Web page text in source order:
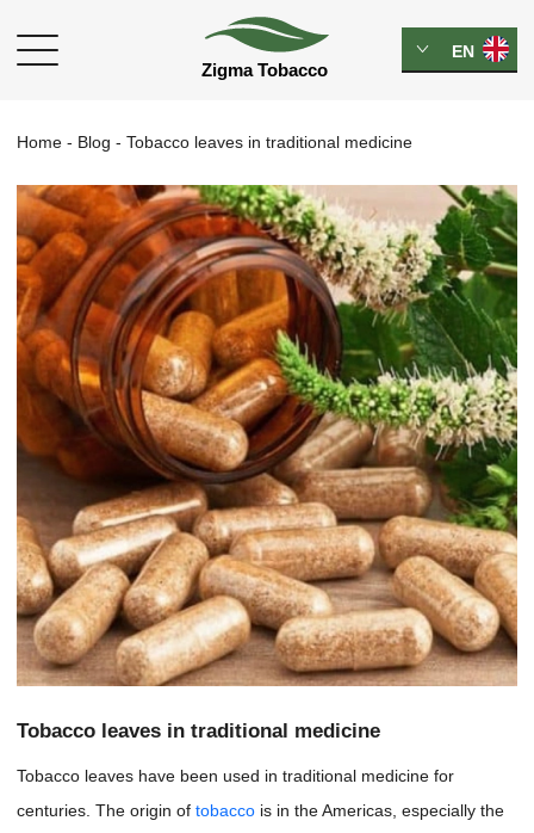
EN
Home - Blog - Tobacco leaves in traditional medicine
Tobacco leaves in traditional medicine
Tobacco leaves have been used in traditional medicine for
centuries. The origin of tobacco is in the Americas, especially the